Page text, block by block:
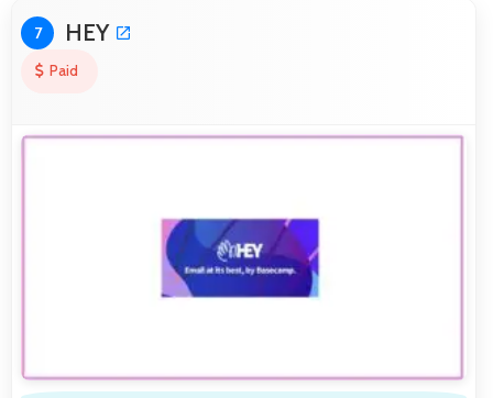
7 HEY
Paid